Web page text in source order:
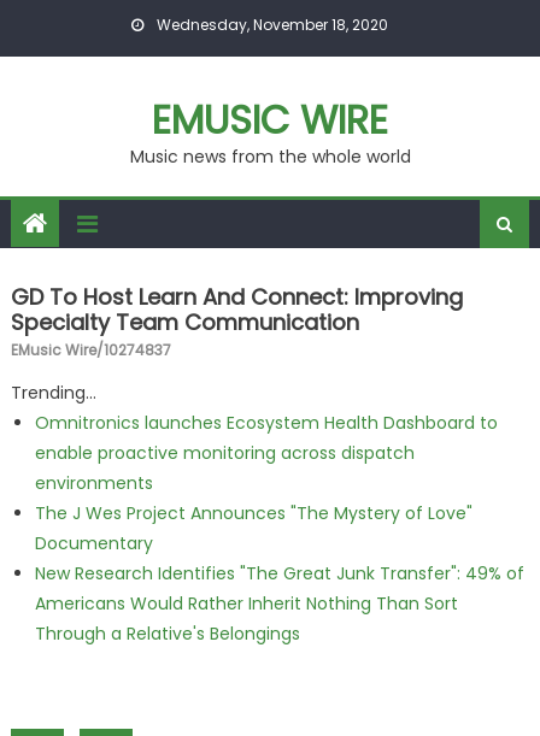
Wednesday, November 18, 2020
EMUSIC WIRE
Music news from the whole world
GD To Host Learn And Connect: Improving
Specialty Team Communication
EMusic Wire/10274837
Trending...
Omnitronics launches Ecosystem Health Dashboard to
enable proactive monitoring across dispatch
environments
The J Wes Project Announces "The Mystery of Love"
Documentary
New Research Identifies "The Great Junk Transfer": 49% of
Americans Would Rather Inherit Nothing Than Sort
Through a Relative's Belongings